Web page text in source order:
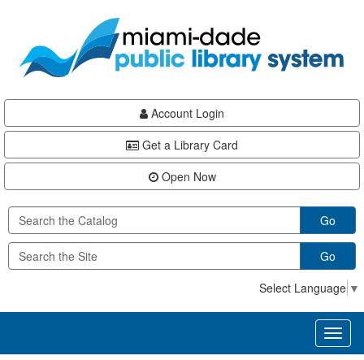
content
Account Login
Get a Library Card
Open Now
Go
Go
Select Language ▼